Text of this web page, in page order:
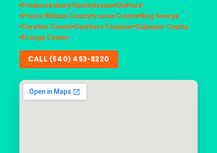
Fredericksburg Spotsylvania Stafford
Prince William County Louisa County King George
Caroline County Southern Fauquier Culpeper County
Orange County
CALL (540) 453-8220